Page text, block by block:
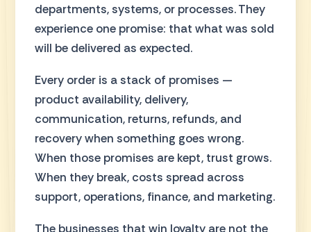
departments, systems, or processes. They
experience one promise: that what was sold
will be delivered as expected.
Every order is a stack of promises —
product availability, delivery,
communication, returns, refunds, and
recovery when something goes wrong.
When those promises are kept, trust grows.
When they break, costs spread across
support, operations, finance, and marketing.
The businesses that win loyalty are not the